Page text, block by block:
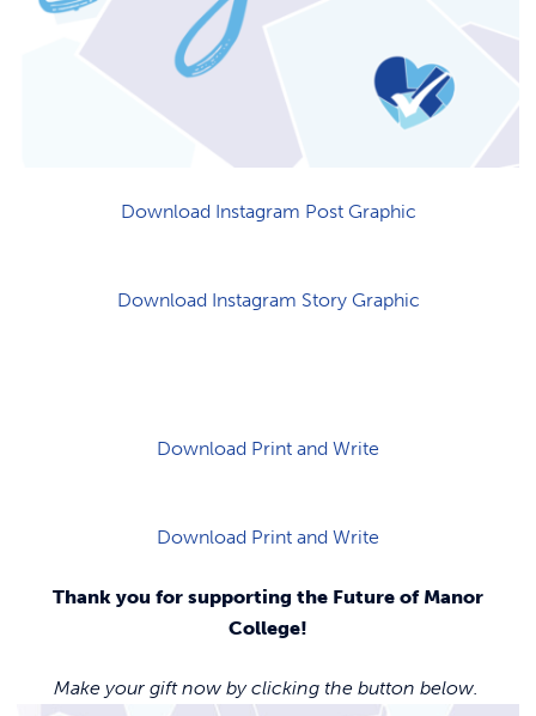
Download Instagram Post Graphic
Download Instagram Story Graphic
Download Print and Write
Download Print and Write
Thank you for supporting the Future of Manor
College!
Make your gift now by clicking the button below.